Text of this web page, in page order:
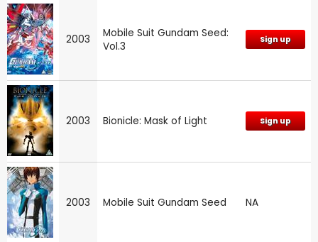
2003
Mobile Suit Gundam Seed:
Vol.3
Sign up
2003 Bionicle: Mask of Light Sign up
2003 Mobile Suit Gundam Seed NA